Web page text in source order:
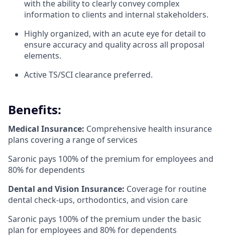
with the ability to clearly convey complex
information to clients and internal stakeholders.
Highly organized, with an acute eye for detail to
ensure accuracy and quality across all proposal
elements.
Active TS/SCI clearance preferred.
Benefits:
Medical Insurance: Comprehensive health insurance
plans covering a range of services
Saronic pays 100% of the premium for employees and
80% for dependents
Dental and Vision Insurance: Coverage for routine
dental check-ups, orthodontics, and vision care
Saronic pays 100% of the premium under the basic
plan for employees and 80% for dependents